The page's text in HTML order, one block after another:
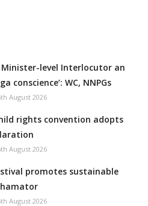
level Interlocutor an
conscience’: WC, NNPGs
August 2026
rights convention adopts
August 2026
promotes sustainable
August 2026